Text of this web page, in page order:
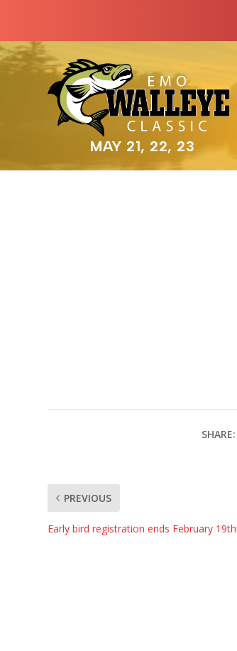
MAY 21, 22, 23
SHARE:
PREVIOUS
Early bird registration ends February 19th!